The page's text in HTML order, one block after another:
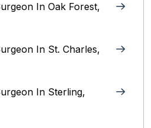
In Oak Forest,
In St. Charles,
In Sterling,